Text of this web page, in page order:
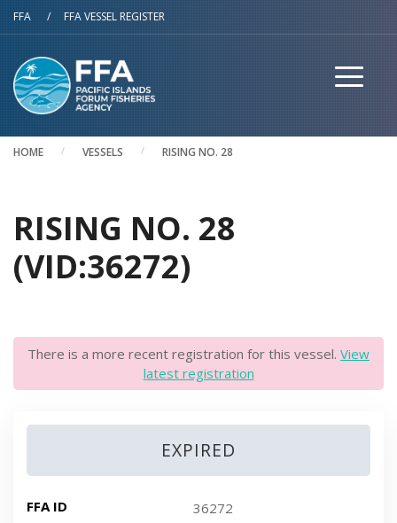
Skip to main content
FFA / FFA VESSEL REGISTER
HOME VESSELS RISING NO. 28
RISING NO. 28
(VID:36272)
There is a more recent registration for this vessel. View
latest registration
EXPIRED
FFA ID
36272